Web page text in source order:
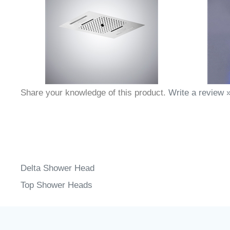
Share your knowledge of this product. Write a review
Delta Shower Head
Top Shower Heads